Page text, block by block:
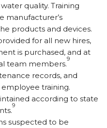
quality. Training
manufacturer’s
products and devices.
for all new hires,
is purchased, and at
team members.
9
records, and
training.
according to state
9
suspected to be